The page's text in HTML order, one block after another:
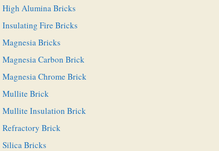
High Alumina Bricks
Insulating Fire Bricks
Magnesia Bricks
Magnesia Carbon Brick
Magnesia Chrome Brick
Mullite Brick
Mullite Insulation Brick
Refractory Brick
Silica Bricks